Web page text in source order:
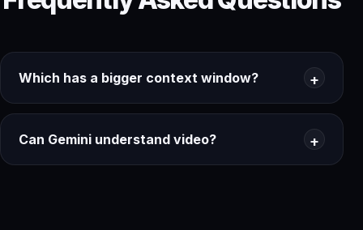
Which has a bigger context window?
Can Gemini understand video?